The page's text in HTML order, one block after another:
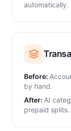
automatically.
Before:
by hand.
After: AI
prepaid splits.